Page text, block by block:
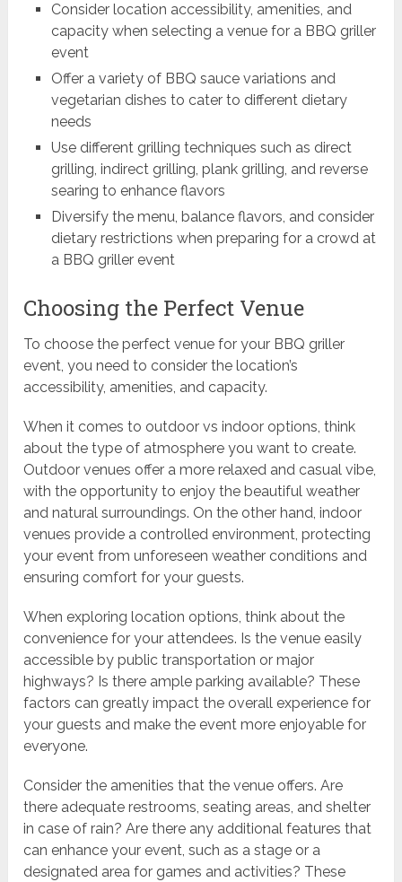
Consider location accessibility, amenities, and
capacity when selecting a venue for a BBQ griller
event
Offer a variety of BBQ sauce variations and
vegetarian dishes to cater to different dietary
needs
Use different grilling techniques such as direct
grilling, indirect grilling, plank grilling, and reverse
searing to enhance flavors
Diversify the menu, balance flavors, and consider
dietary restrictions when preparing for a crowd at
a BBQ griller event
Choosing the Perfect Venue
To choose the perfect venue for your BBQ griller
event, you need to consider the location’s
accessibility, amenities, and capacity.
When it comes to outdoor vs indoor options, think
about the type of atmosphere you want to create.
Outdoor venues offer a more relaxed and casual vibe,
with the opportunity to enjoy the beautiful weather
and natural surroundings. On the other hand, indoor
venues provide a controlled environment, protecting
your event from unforeseen weather conditions and
ensuring comfort for your guests.
When exploring location options, think about the
convenience for your attendees. Is the venue easily
accessible by public transportation or major
highways? Is there ample parking available? These
factors can greatly impact the overall experience for
your guests and make the event more enjoyable for
everyone.
Consider the amenities that the venue offers. Are
there adequate restrooms, seating areas, and shelter
in case of rain? Are there any additional features that
can enhance your event, such as a stage or a
designated area for games and activities? These